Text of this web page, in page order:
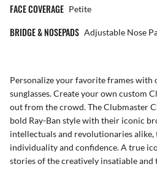
FACE COVERAGE Petite
BRIDGE & NOSEPADS Adjustable Nose
Personalize your favorite frames with
sunglasses. Create your own custom
out from the crowd. The Clubmaster
bold Ray-Ban style with their iconic
intellectuals and revolutionaries alike,
individuality and confidence. A true
stories of the creatively insatiable and